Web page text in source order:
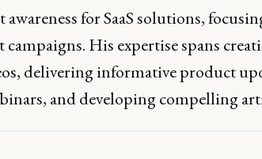
for SaaS solutions,
His expertise spans
delivering informative product
and developing compelling